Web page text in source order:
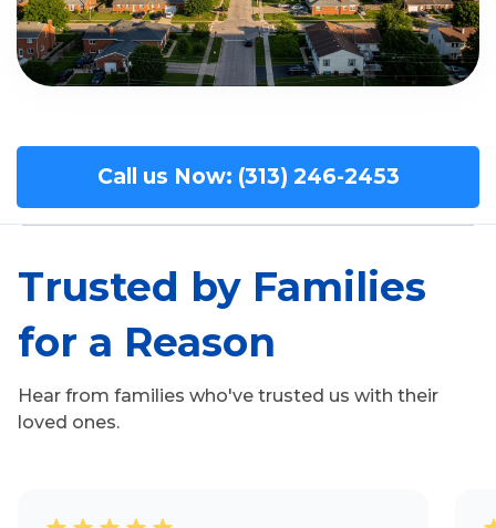
Call us Now: (313) 246-2453
Trusted by Families
for a Reason
Hear from families who've trusted us with their
loved ones.